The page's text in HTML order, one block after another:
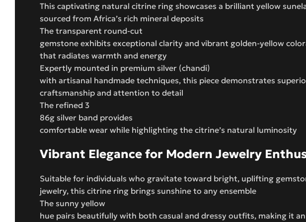
This captivating natural citrine ring showcases a brilliant yellow
sourced from Africa’s rich mineral deposits
The transparent round-cut
gemstone exhibits exceptional clarity and vibrant golden-yellow
that radiates warmth and energy
Expertly mounted in premium silver (chandi)
with artisanal handmade techniques, this piece demonstrates
craftsmanship and attention to detail
The refined 3
86g silver band provides
comfortable wear while highlighting the citrine’s natural luminosity
Vibrant Elegance for Modern Jewelry
Suitable for individuals who gravitate toward bright, uplifting
jewelry, this citrine ring brings sunshine to any ensemble
The sunny yellow
hue pairs beautifully with both casual and dressy outfits, making it an